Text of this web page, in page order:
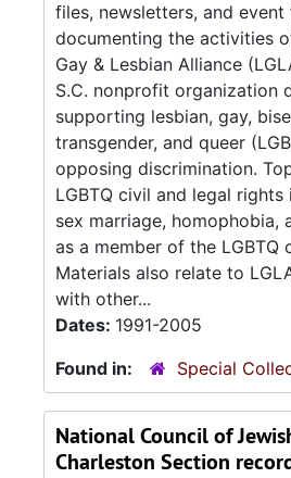
files, newsletters, and event
documenting the activities
Gay & Lesbian Alliance
S.C. nonprofit organization
supporting lesbian, gay,
transgender, and queer
opposing discrimination.
LGBTQ civil and legal
sex marriage, homophobia,
as a member of the LGBTQ
Materials also relate to
with other...
Dates: 1991-2005
Found in:
Special
National Council of
Charleston Section